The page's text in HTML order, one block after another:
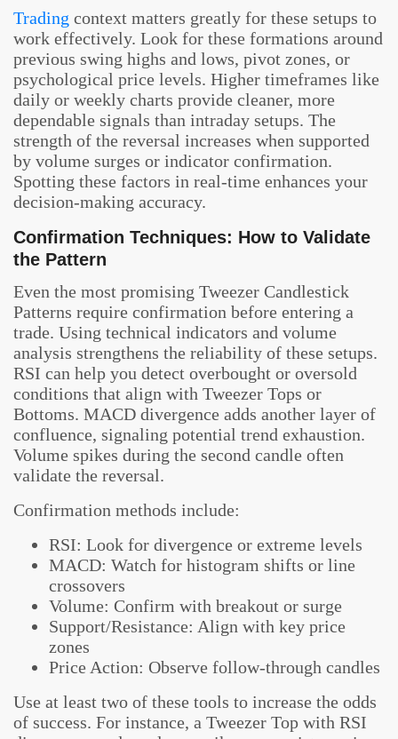
Trading context matters greatly for these setups to
work effectively. Look for these formations around
previous swing highs and lows, pivot zones, or
psychological price levels. Higher timeframes like
daily or weekly charts provide cleaner, more
dependable signals than intraday setups. The
strength of the reversal increases when supported
by volume surges or indicator confirmation.
Spotting these factors in real-time enhances your
decision-making accuracy.
Confirmation Techniques: How to Validate
the Pattern
Even the most promising Tweezer Candlestick
Patterns require confirmation before entering a
trade. Using technical indicators and volume
analysis strengthens the reliability of these setups.
RSI can help you detect overbought or oversold
conditions that align with Tweezer Tops or
Bottoms. MACD divergence adds another layer of
confluence, signaling potential trend exhaustion.
Volume spikes during the second candle often
validate the reversal.
Confirmation methods include:
RSI: Look for divergence or extreme levels
MACD: Watch for histogram shifts or line
crossovers
Volume: Confirm with breakout or surge
Support/Resistance: Align with key price
zones
Price Action: Observe follow-through candles
Use at least two of these tools to increase the odds
of success. For instance, a Tweezer Top with RSI